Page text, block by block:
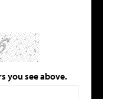
you see above.